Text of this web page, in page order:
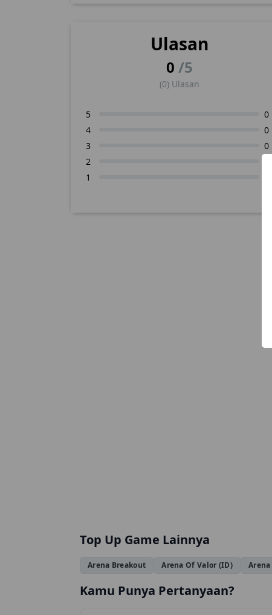
Ulasan
0 /5
(0) Ulasan
5
0
4
0
3
0
2
1
Top Up Game Lainnya
Arena Breakout Arena Of Valor (ID)
Kamu Punya Pertanyaan?